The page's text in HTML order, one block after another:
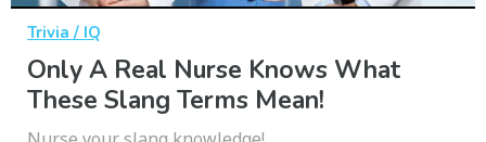
Trivia / IQ
Only A Real Nurse Knows What
These Slang Terms Mean!